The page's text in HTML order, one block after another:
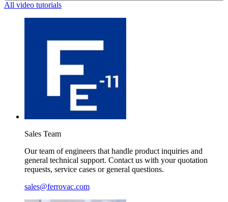
All video tutorials
Sales Team
Our team of engineers that handle product inquiries and
general technical support. Contact us with your quotation
requests, service cases or general questions.
sales@ferrovac.com